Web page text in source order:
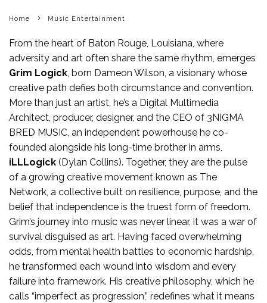
Home Music Entertainment
From the heart of Baton Rouge, Louisiana, where
adversity and art often share the same rhythm, emerges
Grim Logick , born Dameon Wilson, a visionary whose
creative path defies both circumstance and convention.
More than just an artist, he’s a Digital Multimedia
Architect, producer, designer, and the CEO of 3NIGMA
BRED MUSIC, an independent powerhouse he co-
founded alongside his long-time brother in arms,
iLLLogick (Dylan Collins). Together, they are the pulse
of a growing creative movement known as The
Network, a collective built on resilience, purpose, and the
belief that independence is the truest form of freedom.
Grim’s journey into music was never linear, it was a war of
survival disguised as art. Having faced overwhelming
odds, from mental health battles to economic hardship,
he transformed each wound into wisdom and every
failure into framework. His creative philosophy, which he
calls “imperfect as progression,” redefines what it means